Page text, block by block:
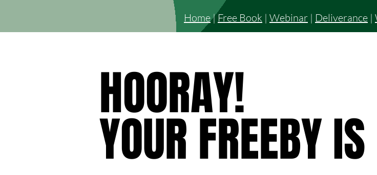
Home|Free Book | Webinar | Deliverance |
HOORAY!
YOUR FREEBY
HOORAY!
YOUR FREEBY